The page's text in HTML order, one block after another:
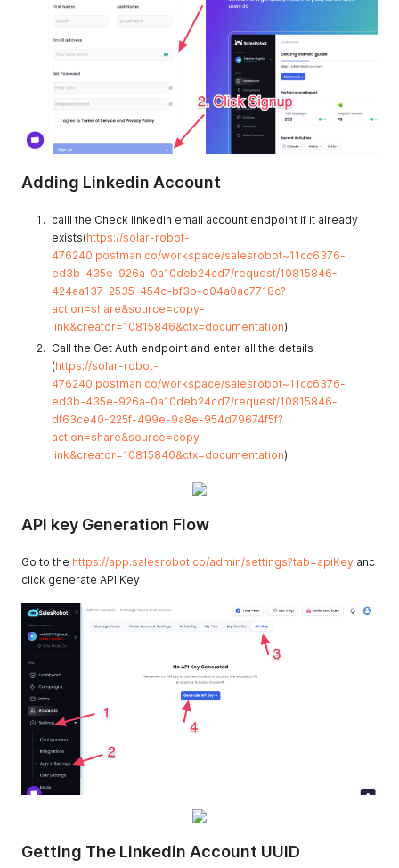
Adding Linkedin Account
calll the Check linkedin email account endpoint if it already
exists(https://solar-robot-
476240.postman.co/workspace/salesrobot~11cc6376-
ed3b-435e-926a-0a10deb24cd7/request/10815846-
424aa137-2535-454c-bf3b-d04a0ac7718c?
action=share&source=copy-
link&creator=10815846&ctx=documentation)
Call the Get Auth endpoint and enter all the details
(https://solar-robot-
476240.postman.co/workspace/salesrobot~11cc6376-
ed3b-435e-926a-0a10deb24cd7/request/10815846-
df63ce40-225f-499e-9a8e-954d79674f5f?
action=share&source=copy-
link&creator=10815846&ctx=documentation)
API key Generation Flow
Go to the https://app.salesrobot.co/admin/settings?tab=apiKey anc
click generate API Key
Getting The Linkedin Account UUID